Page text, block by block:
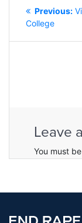
Previous:
College
Leave
You must be